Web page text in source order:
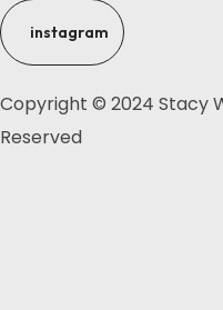
instagram
Copyright © 2024 Stacy
Reserved